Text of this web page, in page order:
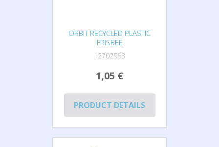
ORBIT RECYCLED PLASTIC
FRISBEE
12702963
1,05 €
PRODUCT DETAILS